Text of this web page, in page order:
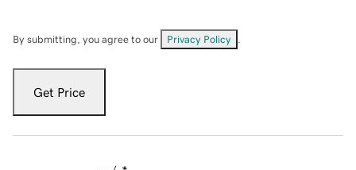
By submitting, you agree to our Privacy Policy
Get Price